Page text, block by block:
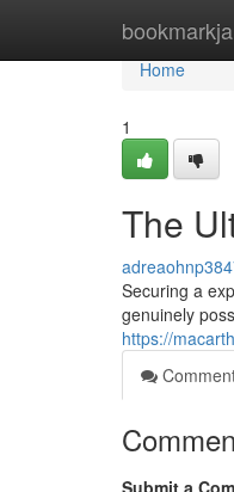
bookmarkja
Home
Home
1
The
Securing a
genuinely
https://
Submit a